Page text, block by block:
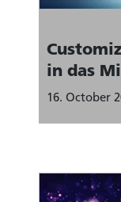
in das
16. October